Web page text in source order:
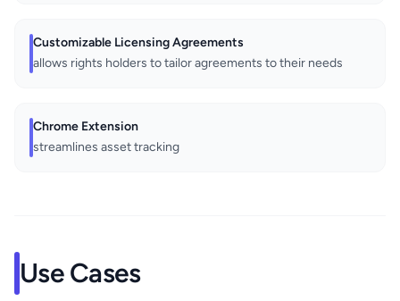
Customizable Licensing Agreements
allows rights holders to tailor agreements to their needs
Chrome Extension
streamlines asset tracking
Use Cases